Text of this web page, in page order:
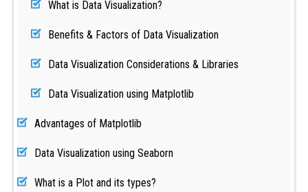
What is Data Visualization?
Benefits & Factors of Data Visualization
Data Visualization Considerations & Libraries
Data Visualization using Matplotlib
Advantages of Matplotlib
Data Visualization using Seaborn
What is a Plot and its types?